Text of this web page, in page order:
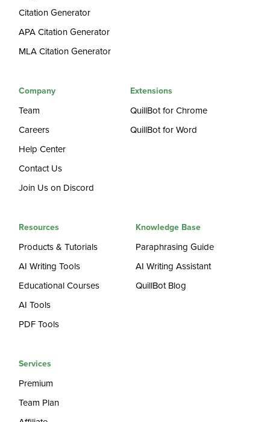
Citation Generator
APA Citation Generator
MLA Citation Generator
Company
Team
Careers
Help Center
Contact Us
Join Us on Discord
Extensions
QuillBot for Chrome
QuillBot for Word
Resources
Products & Tutorials
AI Writing Tools
Educational Courses
AI Tools
PDF Tools
Knowledge Base
Paraphrasing Guide
AI Writing Assistant
QuillBot Blog
Services
Premium
Team Plan